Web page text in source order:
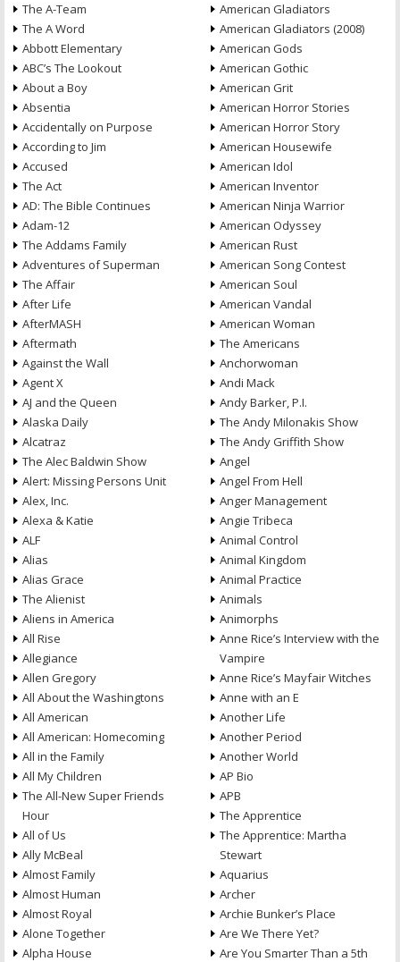
The A-Team
The A Word
Abbott Elementary
ABC’s The Lookout
About a Boy
Absentia
Accidentally on Purpose
According to Jim
Accused
The Act
AD: The Bible Continues
Adam-12
The Addams Family
Adventures of Superman
The Affair
After Life
AfterMASH
Aftermath
Against the Wall
Agent X
AJ and the Queen
Alaska Daily
Alcatraz
The Alec Baldwin Show
Alert: Missing Persons Unit
Alex, Inc.
Alexa & Katie
ALF
Alias
Alias Grace
The Alienist
Aliens in America
All Rise
Allegiance
Allen Gregory
All About the Washingtons
All American
All American: Homecoming
All in the Family
All My Children
The All-New Super Friends
Hour
All of Us
Ally McBeal
Almost Family
Almost Human
Almost Royal
Alone Together
Alpha House
American Gladiators
American Gladiators (2008)
American Gods
American Gothic
American Grit
American Horror Stories
American Horror Story
American Housewife
American Idol
American Inventor
American Ninja Warrior
American Odyssey
American Rust
American Song Contest
American Soul
American Vandal
American Woman
The Americans
Anchorwoman
Andi Mack
Andy Barker, P.I.
The Andy Milonakis Show
The Andy Griffith Show
Angel
Angel From Hell
Anger Management
Angie Tribeca
Animal Control
Animal Kingdom
Animal Practice
Animals
Animorphs
Anne Rice’s Interview with the
Vampire
Anne Rice’s Mayfair Witches
Anne with an E
Another Life
Another Period
Another World
AP Bio
APB
The Apprentice
The Apprentice: Martha
Stewart
Aquarius
Archer
Archie Bunker’s Place
Are We There Yet?
Are You Smarter Than a 5th